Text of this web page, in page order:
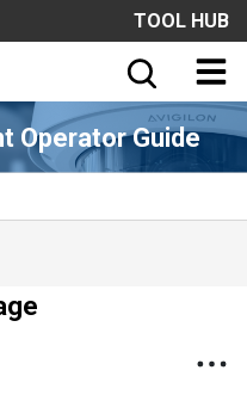
TOOL HUB
Operator Guide